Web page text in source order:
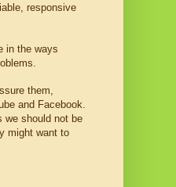
responsive
in the ways
them,
and Facebook.
we should not be
might want to